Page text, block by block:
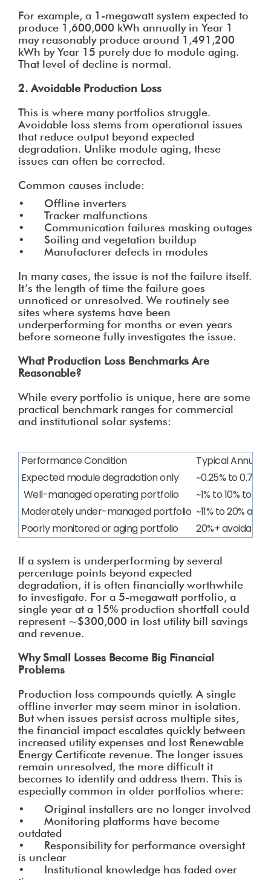
For example, a 1-megawatt system expected to
produce 1,600,000 kWh annually in Year 1
may reasonably produce around 1,491,200
kWh by Year 15 purely due to module aging.
That level of decline is normal.
2. Avoidable Production Loss
This is where many portfolios struggle.
Avoidable loss stems from operational issues
that reduce output beyond expected
degradation. Unlike module aging, these
issues can often be corrected.
Common causes include:
• Offline inverters
• Tracker malfunctions
• Communication failures masking outages
• Soiling and vegetation buildup
• Manufacturer defects in modules
In many cases, the issue is not the failure itself.
It’s the length of time the failure goes
unnoticed or unresolved. We routinely see
sites where systems have been
underperforming for months or even years
before someone fully investigates the issue.
What Production Loss Benchmarks Are
Reasonable?
While every portfolio is unique, here are some
practical benchmark ranges for commercial
and institutional solar systems:
Performance Condition
Typical Annual
Expected module degradation only
~0.25% to 0.75%
Well-managed operating portfolio
~1% to 10% total
Moderately under-managed portfolio ~11% to 20%
Poorly monitored or aging portfolio
20%+ avoidable
If a system is underperforming by several
percentage points beyond expected
degradation, it is often financially worthwhile
to investigate. For a 5-megawatt portfolio, a
single year at a 15% production shortfall could
represent ~$300,000 in lost utility bill savings
and revenue.
Why Small Losses Become Big Financial
Problems
Production loss compounds quietly. A single
offline inverter may seem minor in isolation.
But when issues persist across multiple sites,
the financial impact escalates quickly between
increased utility expenses and lost Renewable
Energy Certificate revenue. The longer issues
remain unresolved, the more difficult it
becomes to identify and address them. This is
especially common in older portfolios where:
• Original installers are no longer involved
• Monitoring platforms have become
outdated
• Responsibility for performance oversight
is unclear
• Institutional knowledge has faded over